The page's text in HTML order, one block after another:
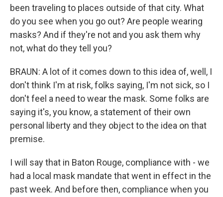
been traveling to places outside of that city. What
do you see when you go out? Are people wearing
masks? And if they're not and you ask them why
not, what do they tell you?
BRAUN: A lot of it comes down to this idea of, well, I
don't think I'm at risk, folks saying, I'm not sick, so I
don't feel a need to wear the mask. Some folks are
saying it's, you know, a statement of their own
personal liberty and they object to the idea on that
premise.
I will say that in Baton Rouge, compliance with - we
had a local mask mandate that went in effect in the
past week. And before then, compliance when you